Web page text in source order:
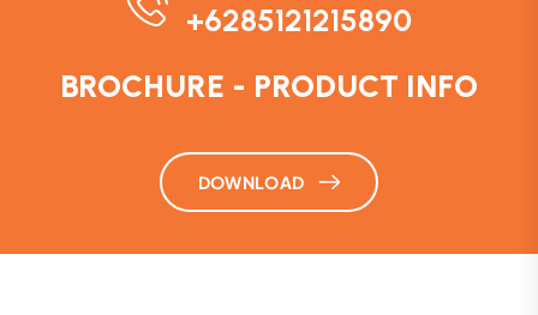
+6285121215890
BROCHURE - PRODUCT INFO
DOWNLOAD